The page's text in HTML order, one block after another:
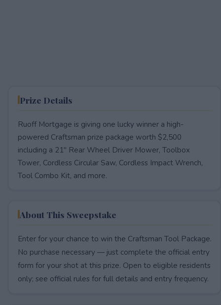
Prize Details
Ruoff Mortgage is giving one lucky winner a high-
powered Craftsman prize package worth $2,500
including a 21" Rear Wheel Driver Mower, Toolbox
Tower, Cordless Circular Saw, Cordless Impact Wrench,
Tool Combo Kit, and more.
About This Sweepstake
Enter for your chance to win the Craftsman Tool Package.
No purchase necessary — just complete the official entry
form for your shot at this prize. Open to eligible residents
only; see official rules for full details and entry frequency.